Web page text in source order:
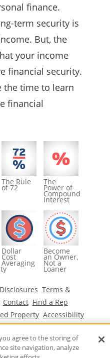
finance.
term security is
But, the
your income
financial security.
the time to learn
financial
The Rule
of 72
The
Power of
Compound
Interest
Dollar
Cost
Averaging
Become
an Owner,
Not a
Loaner
Terms &
Contact Find a Rep
Property Accessibility
FAQ
agree to the storing of
site navigation, analyze